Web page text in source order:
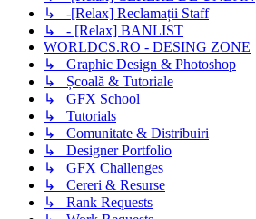
↳ -[Relax] Reclamații Staff
↳ - [Relax] BANLIST
WORLDCS.RO - DESING ZONE
↳ Graphic Design & Photoshop
↳ Școală & Tutoriale
↳ GFX School
↳ Tutorials
↳ Comunitate & Distribuiri
↳ Designer Portfolio
↳ GFX Challenges
↳ Cereri & Resurse
↳ Rank Requests